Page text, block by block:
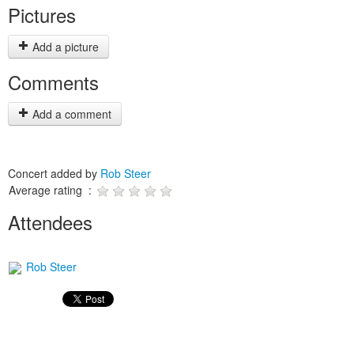
Pictures
Add a picture
Comments
Add a comment
Concert added by Rob Steer
Average rating :
Attendees
Rob Steer